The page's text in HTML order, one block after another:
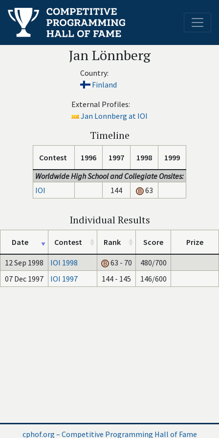
Jan Lönnberg
Country:
Finland
External Profiles:
Jan Lonnberg at IOI
Timeline
Contest 1996 1997 1998
1999
Worldwide High School and Collegiate Onsites:
IOI
144 63
Individual Results
Date Contest Rank Score Prize
12 Sep 1998 IOI 1998 63 - 70
480/700
07 Dec 1997
IOI 1997 144 - 145 146/600
cphof.org – Competitive Programming Hall of Fame